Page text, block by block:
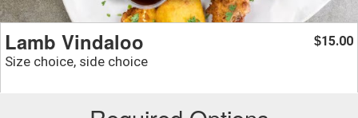
Lamb Vindaloo
Size choice, side choice
$15.00